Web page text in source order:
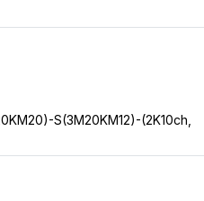
S(3M20KM12)-(2K10ch,